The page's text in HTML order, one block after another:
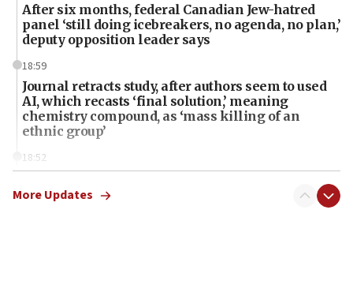
After six months, federal Canadian Jew-hatred
panel ‘still doing icebreakers, no agenda, no plan,’
deputy opposition leader says
18:59
Journal retracts study, after authors seem to used
AI, which recasts ‘final solution,’ meaning
chemistry compound, as ‘mass killing of an
ethnic group’
18:52
Palestine,’ won’t talk ‘Israeli-Palestinian conflict’
More Updates